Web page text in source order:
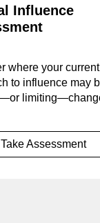
Influence
where your current
to influence may
Take Assessment